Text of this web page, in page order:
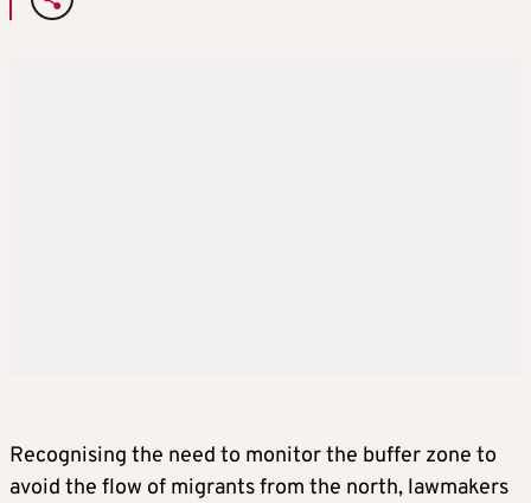
Recognising the need to monitor the buffer zone to
avoid the flow of migrants from the north, lawmakers